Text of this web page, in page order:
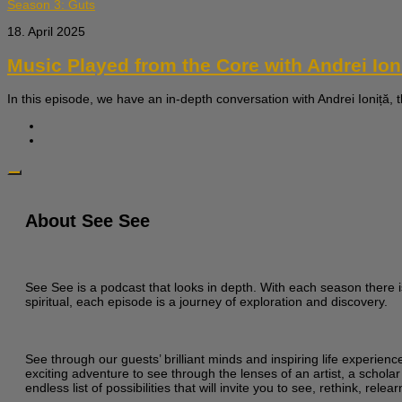
Season 3: Guts
18. April 2025
Music Played from the Core with Andrei
In this episode, we have an in-depth conversation with Andrei
About See See
See See is a podcast that looks in depth. With each season
spiritual, each episode is a journey of exploration and discovery.
See through our guests’ brilliant minds and inspiring life
exciting adventure to see through the lenses of an artist, a
endless list of possibilities that will invite you to see, rethink,